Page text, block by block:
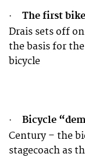
· The first
Drais sets off
the basis for
bicycle
· Bicycle
Century – the
stagecoach as